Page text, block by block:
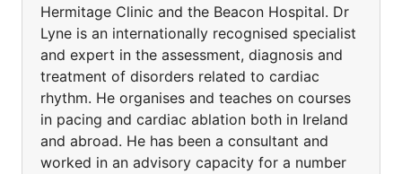
Hermitage Clinic and the Beacon Hospital. Dr
Lyne is an internationally recognised specialist
and expert in the assessment, diagnosis and
treatment of disorders related to cardiac
rhythm. He organises and teaches on courses
in pacing and cardiac ablation both in Ireland
and abroad. He has been a consultant and
worked in an advisory capacity for a number